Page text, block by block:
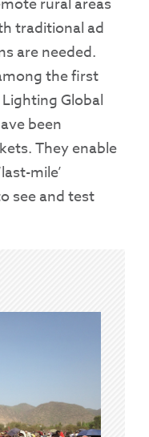
rural areas
traditional ad
are needed.
the first
Global
been
They enable
mile’
see and test